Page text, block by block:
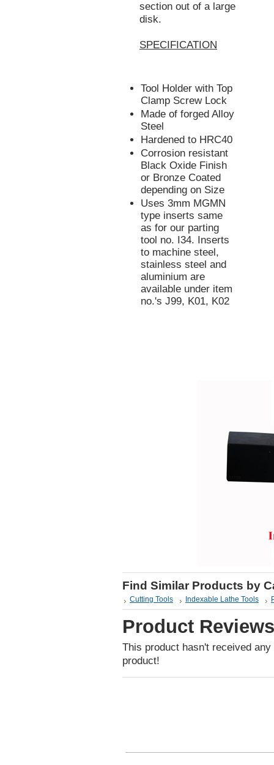
section out of a large
disk.
SPECIFICATION
Tool Holder with Top
Clamp Screw Lock
Made of forged Alloy
Steel
Hardened to HRC40
Corrosion resistant
Black Oxide Finish
or Bronze Coated
depending on Size
Uses 3mm MGMN
type inserts same
as for our parting
tool no. I34. Inserts
to machine steel,
stainless steel and
aluminium are
available under item
no.'s J99, K01, K02
Find Similar Products by
Cutting Tools Indexable Lathe Tools
Product Reviews
This product hasn't received
product!